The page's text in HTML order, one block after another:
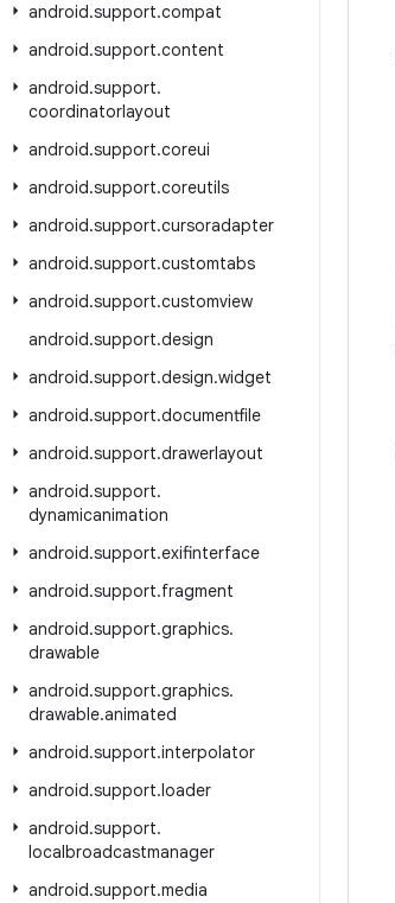
android.support.compat
android.support.content
android.support.
coordinatorlayout
android.support.coreui
android.support.coreutils
android.support.cursoradapter
android.support.customtabs
android.support.customview
android.support.design
android.support.design.widget
android.support.documentfile
android.support.drawerlayout
android.support.
dynamicanimation
android.support.exifinterface
android.support.fragment
android.support.graphics.
drawable
android.support.graphics.
drawable.animated
android.support.interpolator
android.support.loader
android.support.
localbroadcastmanager
android.support.media